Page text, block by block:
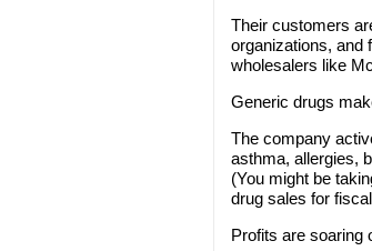
Their customers
organizations, and
wholesalers like
Generic drugs
The company
asthma, allergies,
(You might be
drug sales for
Profits are soaring